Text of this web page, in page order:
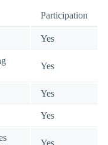
Participation
Yes
Yes
Yes
Yes
Yes